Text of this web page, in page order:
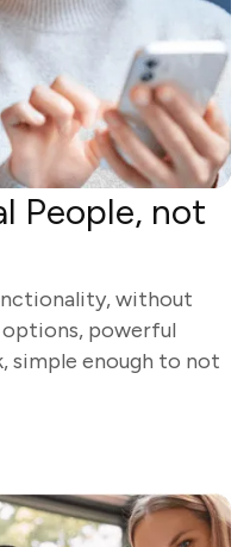
People, not
without
options, powerful
simple enough to not